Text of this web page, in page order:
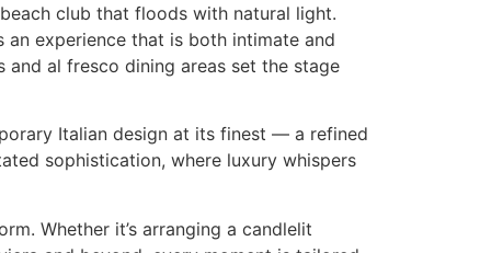
club that floods with natural light.
experience that is both intimate and
and al fresco dining areas set the stage
Italian design at its finest — a refined
sophistication, where luxury whispers
Whether it’s arranging a candlelit